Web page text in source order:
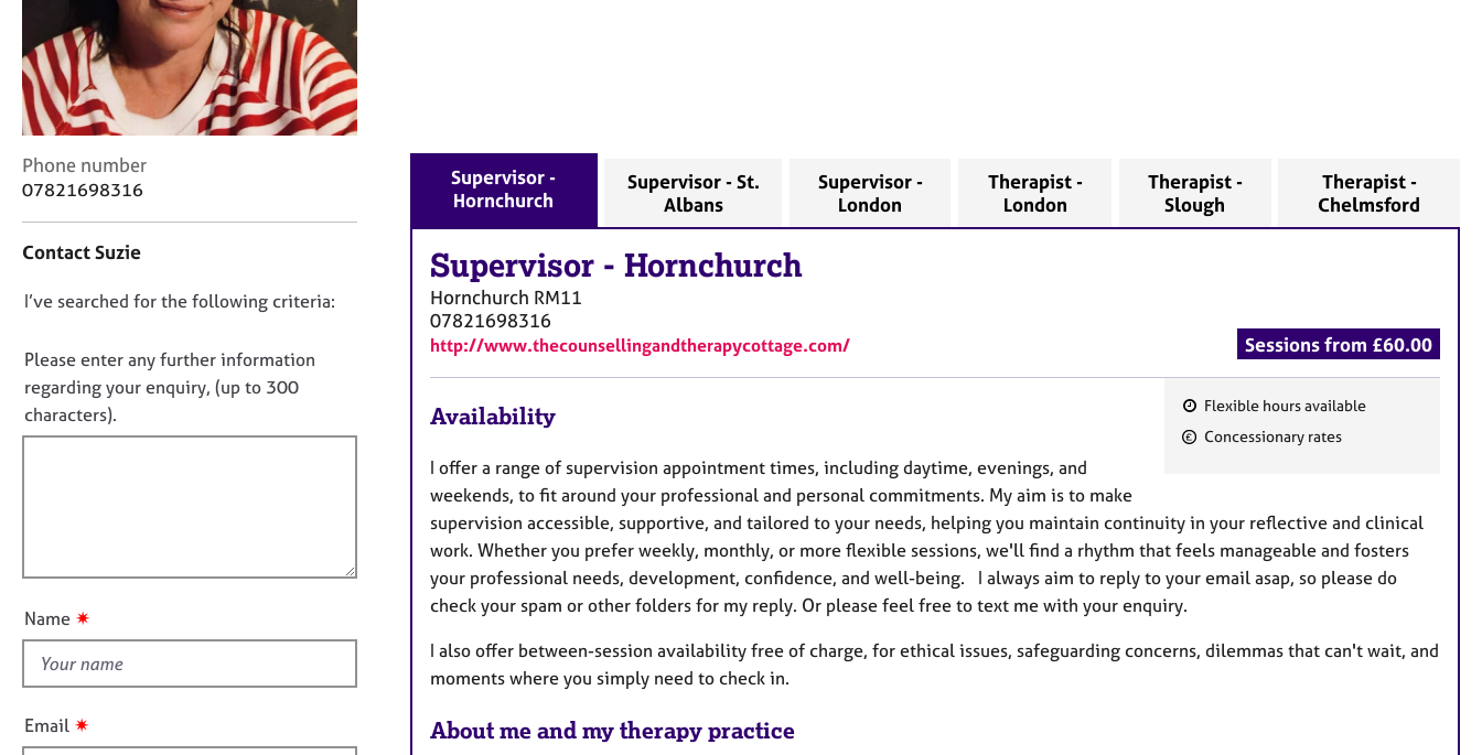
r
o
u
n
s
i
P
C
o
a
t
n
f
o
r
m
Phone number
07821698316
Contact Suzie
D
n
o
t
f
u
t
i
s
f
I’ve searched for the following criteria:
Please enter any further information
regarding your enquiry, (up to 300
characters).
Name ✷
Email ✷
Supervisor -
Hornchurch
Supervisor - St.
Albans
Supervisor -
London
Therapist -
London
Therapist -
Slough
Therapist -
Chelmsford
Supervisor - Hornchurch
Hornchurch RM11
07821698316
http://www.thecounsellingandtherapycottage.com/ Sessions from £60.00
F
u
Flexible hours available
Concessionary rates
Availability
I offer a range of supervision appointment times, including daytime, evenings, and
weekends, to fit around your professional and personal commitments. My aim is to make
supervision accessible, supportive, and tailored to your needs, helping you maintain continuity in your reflective and clinical
work. Whether you prefer weekly, monthly, or more flexible sessions, we'll find a rhythm that feels manageable and fosters
your professional needs, development, confidence, and well-being. I always aim to reply to your email asap, so please do
check your spam or other folders for my reply. Or please feel free to text me with your enquiry.
I also offer between-session availability free of charge, for ethical issues, safeguarding concerns, dilemmas that can't wait, and
moments where you simply need to check in.
About me and my therapy practice